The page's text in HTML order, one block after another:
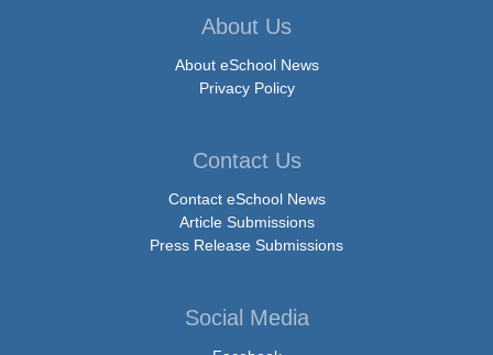
About Us
About eSchool News
Privacy Policy
Contact Us
Contact eSchool News
Article Submissions
Press Release Submissions
Social Media